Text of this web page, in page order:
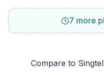
7 more
Compare to Singtel